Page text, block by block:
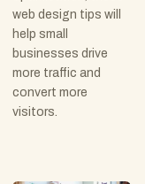
web design tips will
help small
businesses drive
more traffic and
convert more
visitors.